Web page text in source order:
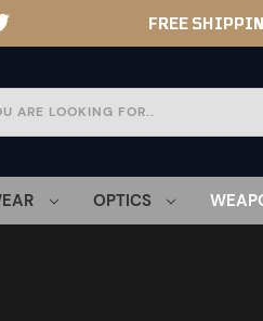
FREE
OPTICS